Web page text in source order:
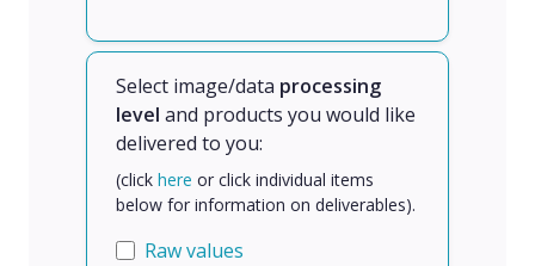
Select image/data processing
level and products you would like
delivered to you:
(click here or click individual items
below for information on deliverables).
Raw values